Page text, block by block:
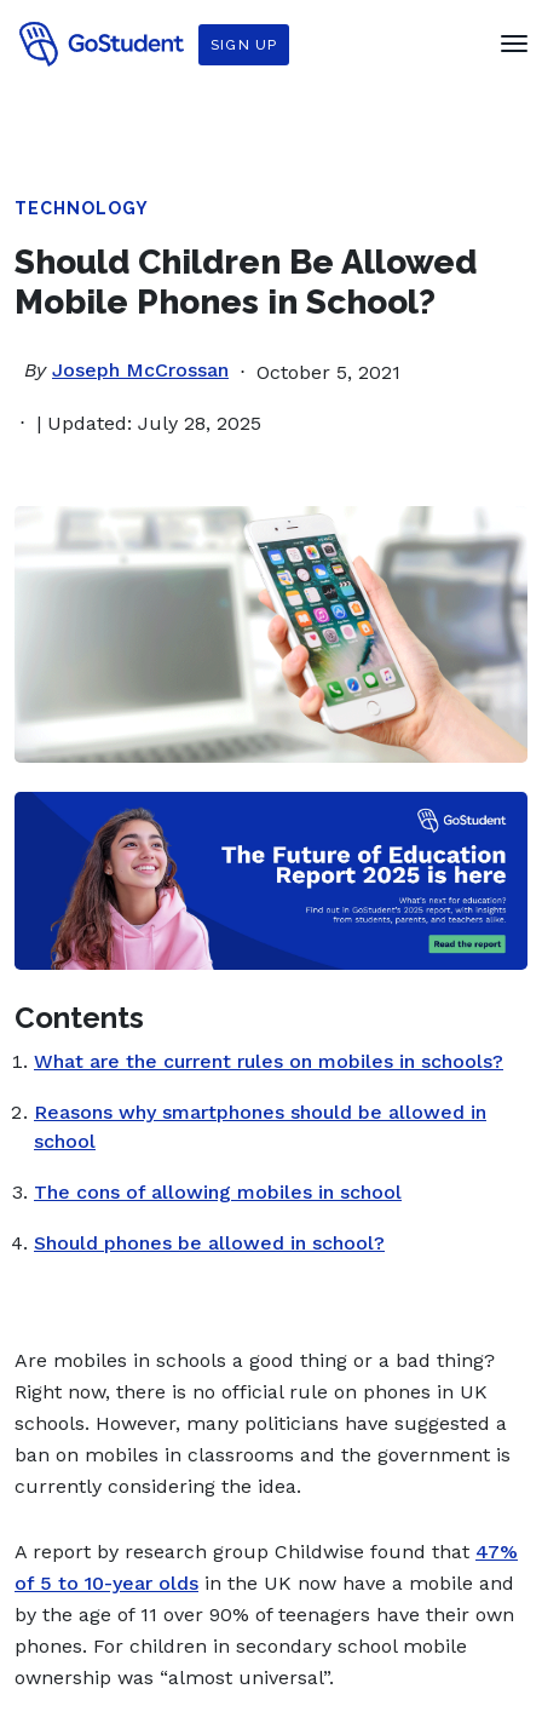
SIGN UP
TECHNOLOGY
Should Children Be Allowed
Mobile Phones in School?
By Joseph McCrossan October 5, 2021
| Updated: July 28, 2025
Contents
What are the current rules on mobiles in schools?
Reasons why smartphones should be allowed in
school
The cons of allowing mobiles in school
Should phones be allowed in school?
Are mobiles in schools a good thing or a bad thing?
Right now, there is no official rule on phones in UK
schools. However, many politicians have suggested a
ban on mobiles in classrooms and the government is
currently considering the idea.
A report by research group Childwise found that 47%
of 5 to 10-year olds in the UK now have a mobile and
by the age of 11 over 90% of teenagers have their own
phones. For children in secondary school mobile
ownership was “almost universal”.